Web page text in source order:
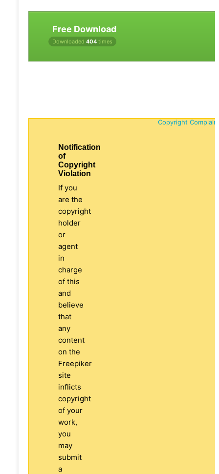
Free Download
Downloaded 404 times
Copyright
Notification
of
Copyright
Violation
If you
are the
copyright
holder
or
agent
in
charge
of this
and
believe
that
any
content
on the
Freepiker
site
inflicts
copyright
of your
work,
you
may
submit
a